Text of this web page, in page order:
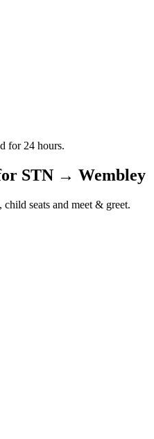
for 24 hours.
STN → Wembley
seats and meet & greet.